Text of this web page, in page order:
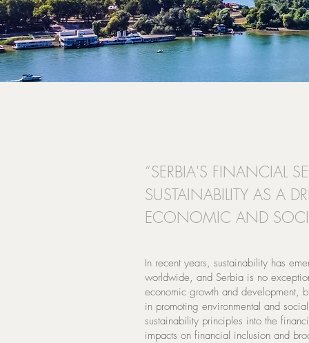
“SERBIA'S FINANCIAL
SUSTAINABILITY AS A
ECONOMIC AND
In recent years, sustainability has
worldwide, and Serbia is no
economic growth and development,
in promoting environmental and
sustainability principles into the
impacts on financial inclusion and